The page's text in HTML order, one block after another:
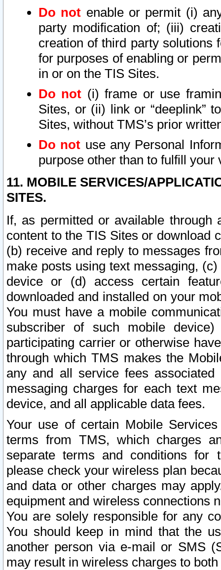
Do not enable or permit (i)
party modification of; (iii)
creation of third party solutions
for purposes of enabling or
in or on the TIS Sites.
Do not (i) frame or use
Sites, or (ii) link or “deeplink”
Sites, without TMS’s prior
Do not use any Personal
purpose other than to fulfill your
11. MOBILE SERVICES/
SITES.
If, as permitted or available
content to the TIS Sites or download
(b) receive and reply to messages
make posts using text messaging,
device or (d) access certain
downloaded and installed on your
You must have a mobile
subscriber of such mobile
participating carrier or otherwise
through which TMS makes the
any and all service fees
messaging charges for each text
device, and all applicable data fees.
Your use of certain Mobile
terms from TMS, which charges
separate terms and conditions for
please check your wireless plan
and data or other charges may
equipment and wireless connections
You are solely responsible for any
You should keep in mind that the
another person via e-mail or SMS
may result in wireless charges to